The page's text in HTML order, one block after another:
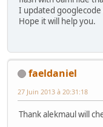
I updated
Hope it will help you.
faeldaniel
27 Juin 2013 à 20:31:18
Thank alekmaul will